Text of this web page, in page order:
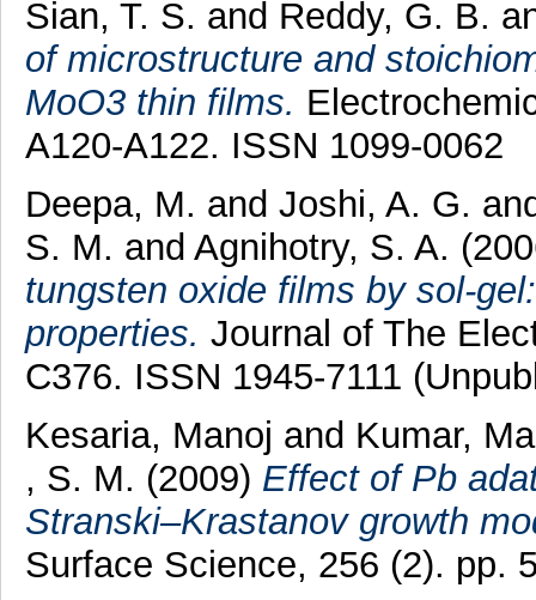
Sian, T. S. and Reddy, G. B.
of microstructure and
MoO3 thin films.
A120-A122. ISSN 1099-0062
Deepa, M. and Joshi, A. G.
S. M. and Agnihotry, S. A.
tungsten oxide films by sol-
properties. Journal of The
C376. ISSN 1945-7111
Kesaria, Manoj and Kumar,
, S. M. (2009) Effect of Pb
Stranski–Krastanov growth
Surface Science, 256 (2). pp.